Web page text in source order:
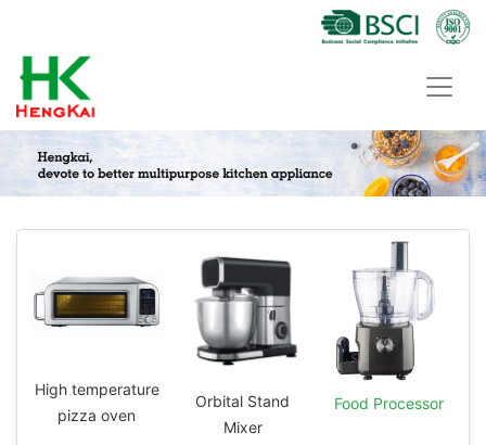
High temperature
pizza oven
Orbital Stand
Mixer
Food Processor